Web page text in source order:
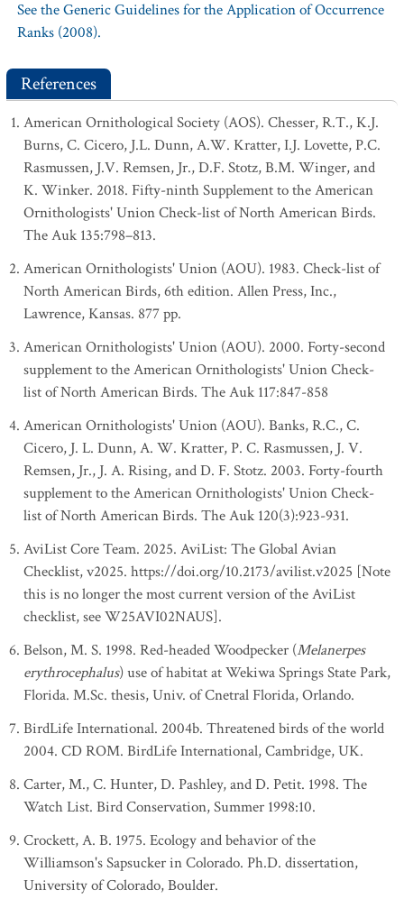
See the Generic Guidelines for the Application of Occurrence
Ranks (2008).
References
American Ornithological Society (AOS). Chesser, R.T., K.J.
Burns, C. Cicero, J.L. Dunn, A.W. Kratter, I.J. Lovette, P.C.
Rasmussen, J.V. Remsen, Jr., D.F. Stotz, B.M. Winger, and
K. Winker. 2018. Fifty-ninth Supplement to the American
Ornithologists' Union Check-list of North American Birds.
The Auk 135:798–813.
American Ornithologists' Union (AOU). 1983. Check-list of
North American Birds, 6th edition. Allen Press, Inc.,
Lawrence, Kansas. 877 pp.
American Ornithologists' Union (AOU). 2000. Forty-second
supplement to the American Ornithologists' Union Check-
list of North American Birds. The Auk 117:847-858
American Ornithologists' Union (AOU). Banks, R.C., C.
Cicero, J. L. Dunn, A. W. Kratter, P. C. Rasmussen, J. V.
Remsen, Jr., J. A. Rising, and D. F. Stotz. 2003. Forty-fourth
supplement to the American Ornithologists' Union Check-
list of North American Birds. The Auk 120(3):923-931.
AviList Core Team. 2025. AviList: The Global Avian
Checklist, v2025. https://doi.org/10.2173/avilist.v2025 [Note
this is no longer the most current version of the AviList
checklist, see W25AVI02NAUS].
Belson, M. S. 1998. Red-headed Woodpecker (Melanerpes
erythrocephalus) use of habitat at Wekiwa Springs State Park,
Florida. M.Sc. thesis, Univ. of Cnetral Florida, Orlando.
BirdLife International. 2004b. Threatened birds of the world
2004. CD ROM. BirdLife International, Cambridge, UK.
Carter, M., C. Hunter, D. Pashley, and D. Petit. 1998. The
Watch List. Bird Conservation, Summer 1998:10.
Crockett, A. B. 1975. Ecology and behavior of the
Williamson's Sapsucker in Colorado. Ph.D. dissertation,
University of Colorado, Boulder.